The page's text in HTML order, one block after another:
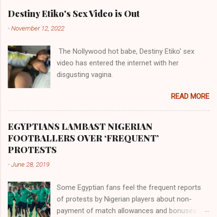
Akye, the Alladian, th...
their claims notwithstanding. Even God himself
was very perfect in His creation by placing
them in their positions, hierarchically, according
the Havilah land where there are good quality
gold, bdellium and fine onyx stones. Pison was
the oldest of the rivers and it flowed through
river flowed northward to Ethiopia. It was when
Africa had been overtaken by virtue of her
proximity to the Great Water that other parts of
the world began to encounter the remaining
Destiny Etiko's Sex Video is Out
-November 12, 2022
The Nollywood hot babe, Destiny Etiko' sex
video has entered the internet with her
disgusting vagina.
READ MORE
EGYPTIANS LAMBAST NIGERIAN
FOOTBALLERS OVER ‘FREQUENT’
PROTESTS
-June 28, 2019
Some Egyptian fans feel the frequent reports
of protests by Nigerian players about non-
payment of match allowances and bonuses are